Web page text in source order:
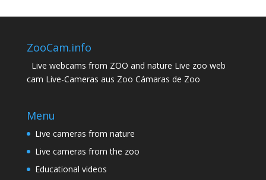
ZooCam.info
Live webcams from ZOO and nature Live zoo web
cam Live-Cameras aus Zoo Cámaras de Zoo
Menu
Live cameras from nature
Live cameras from the zoo
Educational videos